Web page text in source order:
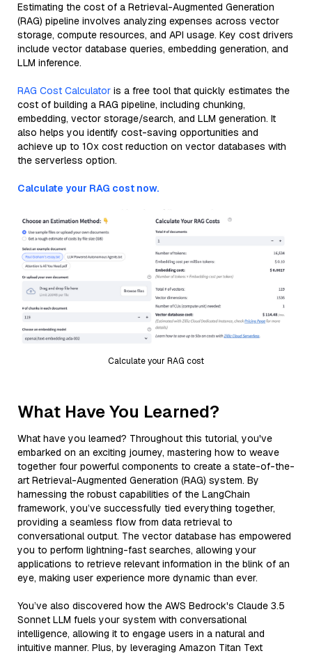
Estimating the cost of a Retrieval-Augmented Generation
(RAG) pipeline involves analyzing expenses across vector
storage, compute resources, and API usage. Key cost drivers
include vector database queries, embedding generation, and
LLM inference.
RAG Cost Calculator is a free tool that quickly estimates the
cost of building a RAG pipeline, including chunking,
embedding, vector storage/search, and LLM generation. It
also helps you identify cost-saving opportunities and
achieve up to 10x cost reduction on vector databases with
the serverless option.
Calculate your RAG cost now.
Calculate your RAG cost
What Have You Learned?
What have you learned? Throughout this tutorial, you've
embarked on an exciting journey, mastering how to weave
together four powerful components to create a state-of-the-
art Retrieval-Augmented Generation (RAG) system. By
harnessing the robust capabilities of the LangChain
framework, you’ve successfully tied everything together,
providing a seamless flow from data retrieval to
conversational output. The vector database has empowered
you to perform lightning-fast searches, allowing your
applications to retrieve relevant information in the blink of an
eye, making user experience more dynamic than ever.
You’ve also discovered how the AWS Bedrock's Claude 3.5
Sonnet LLM fuels your system with conversational
intelligence, allowing it to engage users in a natural and
intuitive manner. Plus, by leveraging Amazon Titan Text